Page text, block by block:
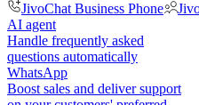
JivoChat Business Phone
AI agent
Handle frequently asked
questions automatically
WhatsApp
Boost sales and deliver support